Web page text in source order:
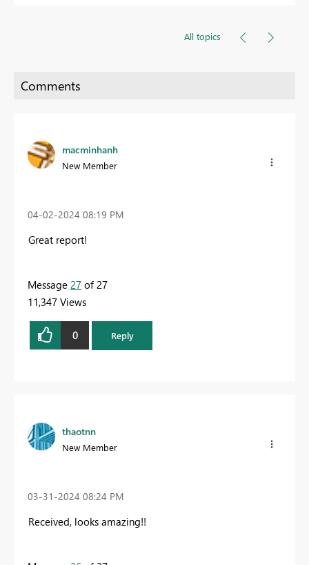
All topics
macminhanh
New Member
‎04-02-2024 08:19 PM
Great report!
Message 27 of 27
11,347 Views
0 Reply
thaotnn
New Member
‎03-31-2024 08:24 PM
Received, looks amazing!!